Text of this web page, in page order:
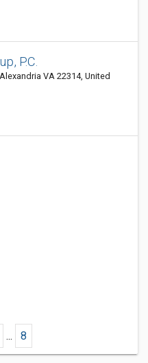
P.C.
VA 22314, United
... 8